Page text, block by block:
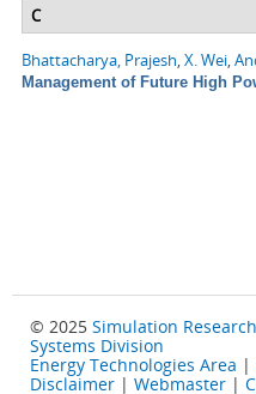
C
Bhattacharya, Prajesh,X. Wei,
Management of Future High
© 2025 Simulation Research
Systems Division
Energy Technologies Area |
Disclaimer | Webmaster |